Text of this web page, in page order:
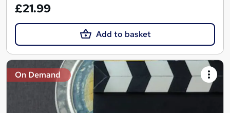
£21.99
Add to basket
On Demand